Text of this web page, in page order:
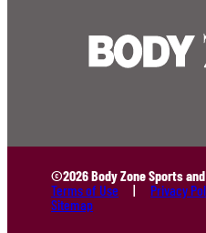
©2026 Body Zone Sports
Terms of Use
Privacy
Sitemap